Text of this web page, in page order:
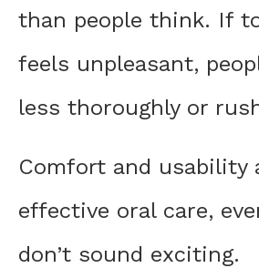
than people think. If
feels unpleasant,
less thoroughly or
Comfort and usability
effective oral care,
don’t sound exciting.